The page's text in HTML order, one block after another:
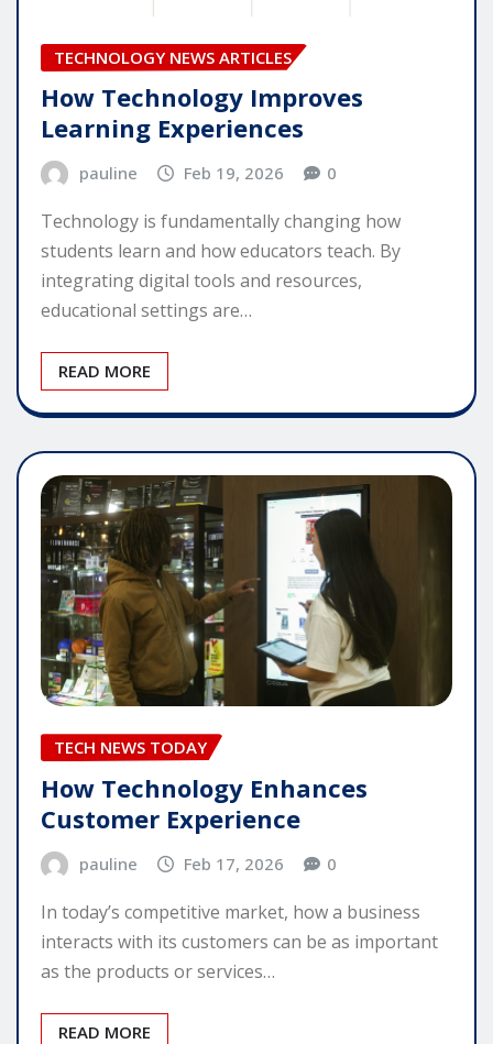
TECHNOLOGY NEWS ARTICLES
How Technology Improves
Learning Experiences
pauline Feb 19, 2026 0
Technology is fundamentally changing how
students learn and how educators teach. By
integrating digital tools and resources,
educational settings are…
READ MORE
TECH NEWS TODAY
How Technology Enhances
Customer Experience
pauline Feb 17, 2026 0
In today’s competitive market, how a business
interacts with its customers can be as important
as the products or services…
READ MORE